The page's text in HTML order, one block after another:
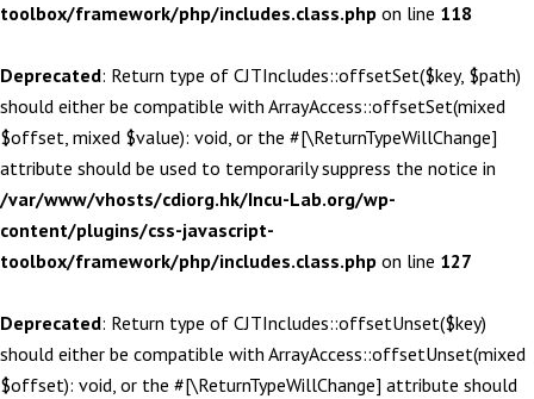
toolbox/framework/php/includes.class.php on line 118
Deprecated: Return type of CJTIncludes::offsetSet($key, $path)
should either be compatible with ArrayAccess::offsetSet(mixed
$offset, mixed $value): void, or the #[\ReturnTypeWillChange]
attribute should be used to temporarily suppress the notice in
/var/www/vhosts/cdiorg.hk/Incu-Lab.org/wp-
content/plugins/css-javascript-
toolbox/framework/php/includes.class.php on line 127
Deprecated: Return type of CJTIncludes::offsetUnset($key)
should either be compatible with ArrayAccess::offsetUnset(mixed
$offset): void, or the #[\ReturnTypeWillChange] attribute should